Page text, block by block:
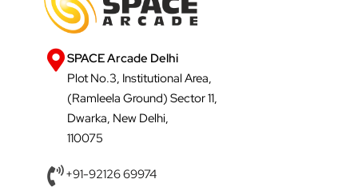
SPACE Arcade Delhi
Plot No.3, Institutional Area,
(Ramleela Ground) Sector 11,
Dwarka, New Delhi,
110075
+91-92126 69974